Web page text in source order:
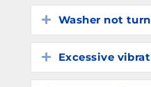
Expand
Washer not
Expand
Excessive